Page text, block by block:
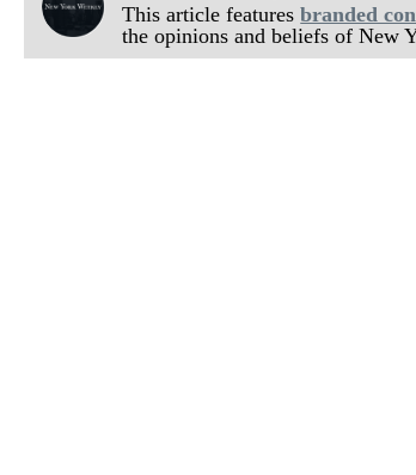
This article featuresbranded
the opinions and beliefs of New